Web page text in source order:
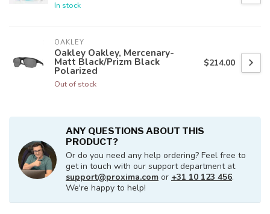
In stock
OAKLEY
Oakley Oakley, Mercenary-
Matt Black/Prizm Black
Polarized
Out of stock
$214.00
ANY QUESTIONS ABOUT THIS
PRODUCT?
Or do you need any help ordering? Feel free to
get in touch with our support department at
support@proxima.com or +31 10 123 456.
We're happy to help!